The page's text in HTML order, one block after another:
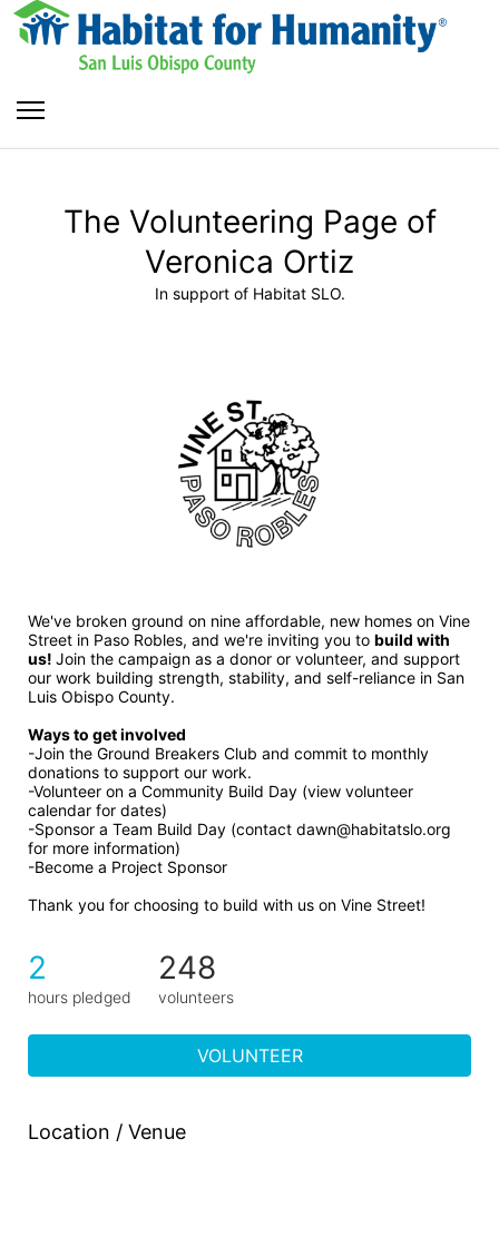
The Volunteering Page of
Veronica Ortiz
In support of Habitat SLO.
We've broken ground on nine affordable, new homes on Vine
Street in Paso Robles, and we're inviting you to build with
us! Join the campaign as a donor or volunteer, and support
our work building strength, stability, and self-reliance in San
Luis Obispo County.
Ways to get involved
-Join the Ground Breakers Club and commit to monthly
donations to support our work.
-Volunteer on a Community Build Day (view volunteer
calendar for dates)
-Sponsor a Team Build Day (contact dawn@habitatslo.org
for more information)
-Become a Project Sponsor
Thank you for choosing to build with us on Vine Street!
2
hours pledged
248
volunteers
VOLUNTEER
Location / Venue